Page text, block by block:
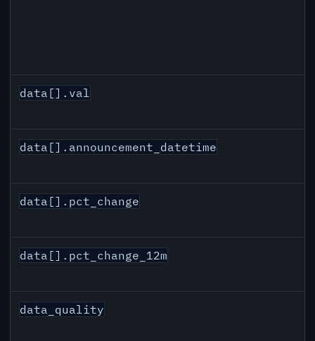
data[].val
data[].announcement_datetime
data[].pct_change
data[].pct_change_12m
data_quality